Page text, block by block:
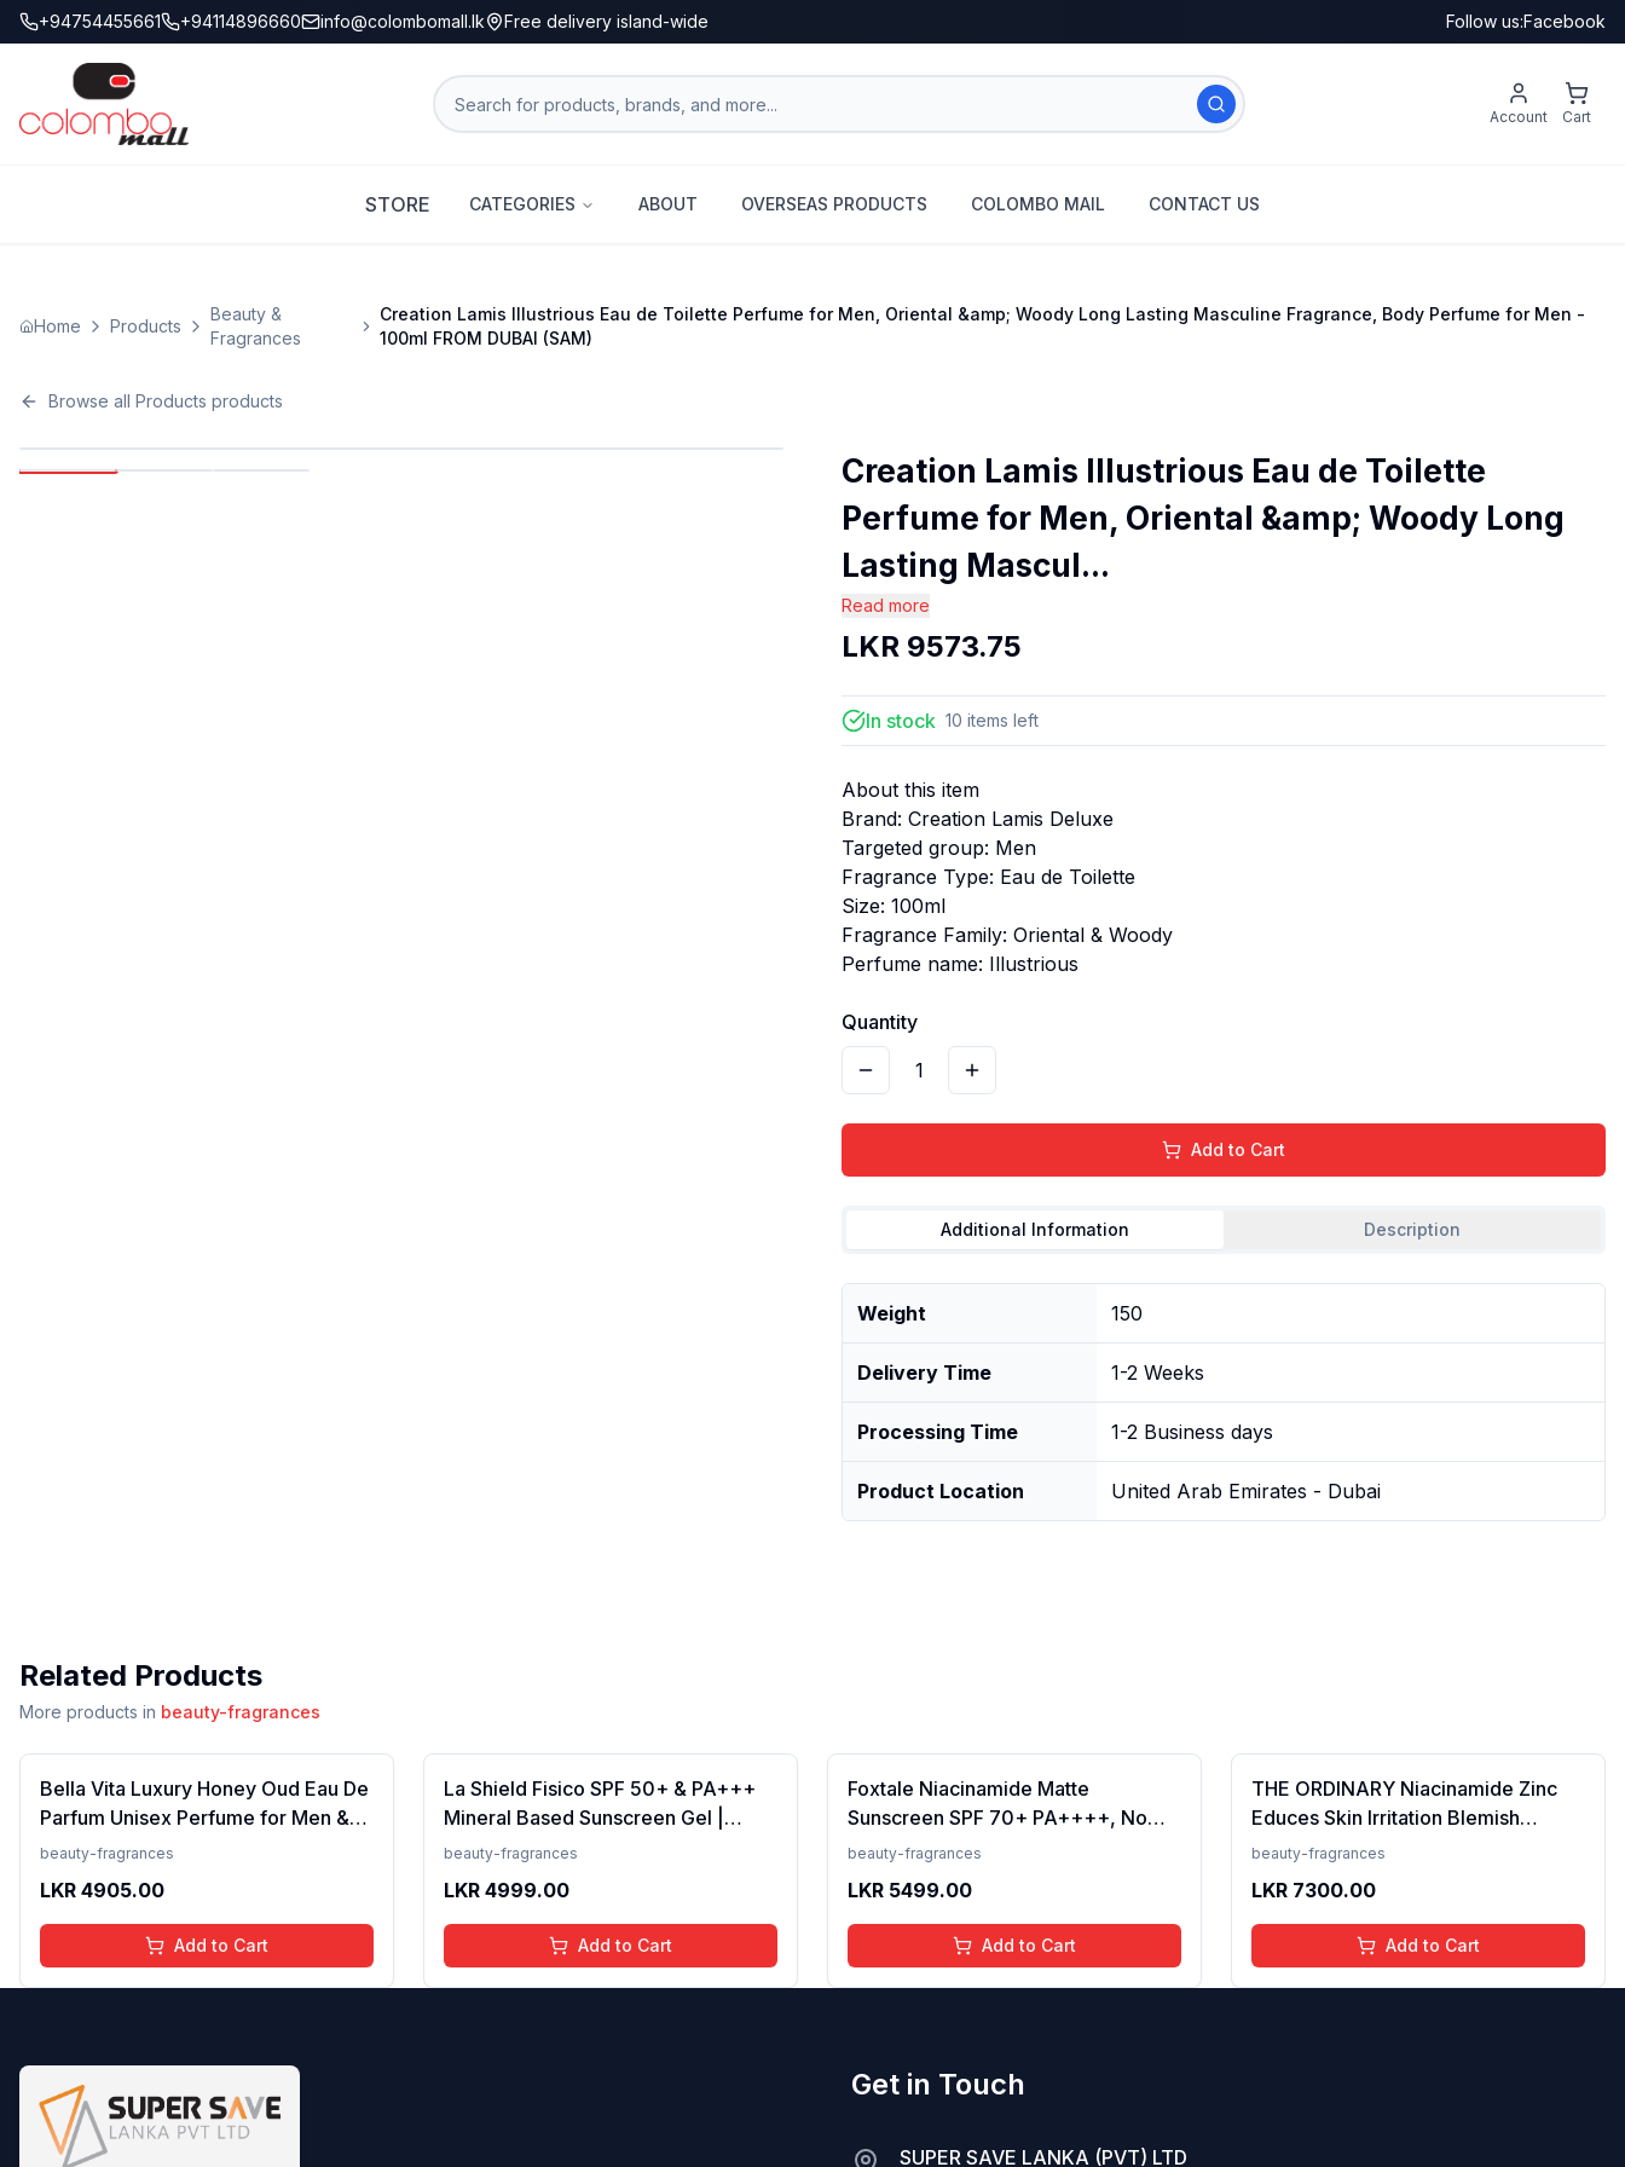
+94754455661 +94114896660 info@colombomall.lk Free delivery island-wide Follow us:Facebook
Account Cart
STORE CATEGORIES ABOUT OVERSEAS PRODUCTS COLOMBO MAIL CONTACT US
Home Products
Beauty &
Fragrances
Creation Lamis Illustrious Eau de Toilette Perfume for Men, Oriental &amp; Woody Long Lasting Masculine Fragrance, Body Perfume for Men -
100ml FROM DUBAI (SAM)
Browse all Products products
Creation Lamis Illustrious Eau de Toilette
Perfume for Men, Oriental &amp; Woody Long
Lasting Mascul...
Read more
LKR 9573.75
In stock 10 items left
About this item
Brand: Creation Lamis Deluxe
Targeted group: Men
Fragrance Type: Eau de Toilette
Size: 100ml
Fragrance Family: Oriental & Woody
Perfume name: Illustrious
Quantity
1
Add to Cart
Additional Information Description
Weight 150
Delivery Time 1-2 Weeks
Processing Time 1-2 Business days
Product Location United Arab Emirates - Dubai
Related Products
More products in beauty-fragrances
Bella Vita Luxury Honey Oud Eau De
Parfum Unisex Perfume for Men &
Women with Patchouli, Vanilla,
Fragrance Scent, 100 Ml
beauty-fragrances
LKR 4905.00
Add to Cart
La Shield Fisico SPF 50+ & PA+++
Mineral Based Sunscreen Gel |
Lightweight | Transparent | Water
beauty-fragrances
LKR 4999.00
Add to Cart
Foxtale Niacinamide Matte
Sunscreen SPF 70+ PA++++, No
White Cast, Non Greasy, Prevents
Normal to Oily Skin Type, 50 ml
beauty-fragrances
LKR 5499.00
Add to Cart
THE ORDINARY Niacinamide Zinc
Educes Skin Irritation Blemish
Formula, 30ml (FROM INDIA)SAB
beauty-fragrances
LKR 7300.00
Add to Cart
Get in Touch
SUPER SAVE LANKA (PVT) LTD